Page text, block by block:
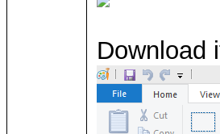
Download